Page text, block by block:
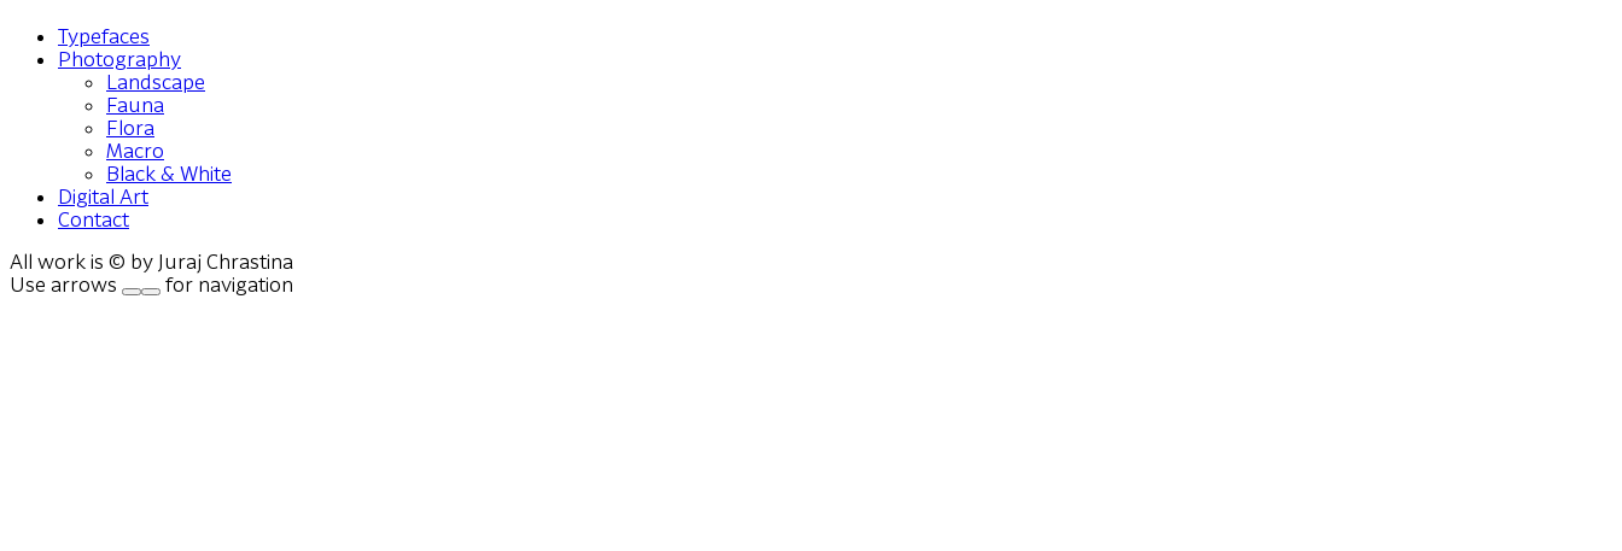
Typefaces
Photography
Landscape
Fauna
Flora
Macro
Black & White
Digital Art
Contact
All work is © by Juraj Chrastina
Use arrows
for navigation